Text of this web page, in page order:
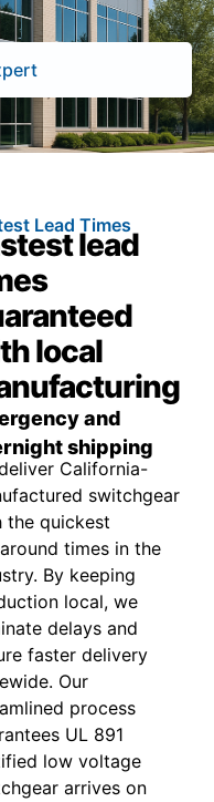
Lead Times
lead
local
and
shipping
California-
switchgear
the quickest
times in the
By keeping
local, we
delays and
faster delivery
Our
process
UL 891
low voltage
arrives on